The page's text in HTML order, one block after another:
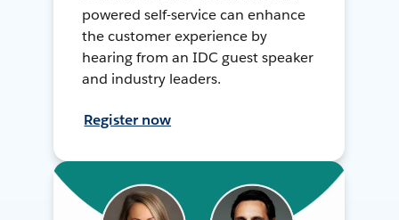
powered self-service can enhance
the customer experience by
hearing from an IDC guest speaker
and industry leaders.
Register now